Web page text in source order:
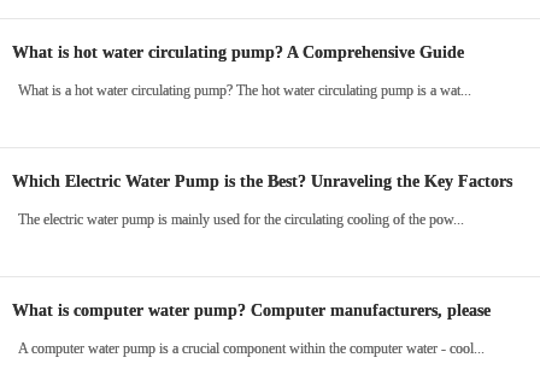
What is hot water circulating pump? A Comprehensive Guide
What is a hot water circulating pump? The hot water circulating pump is a wat...
Which Electric Water Pump is the Best? Unraveling the Key Factors
in the New Energy Era
The electric water pump is mainly used for the circulating cooling of the pow...
What is computer water pump? Computer manufacturers, please
read
A computer water pump is a crucial component within the computer water - cool...